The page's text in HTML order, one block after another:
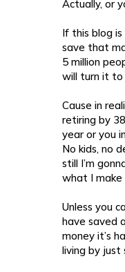
Actually, or
If this blog
save that
5 million
will turn it
Cause in
retiring by
year or you
No kids, no
still I’m
what I make
Unless you
have saved
money it’s
living by just